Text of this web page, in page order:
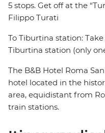
5 stops. Get off at the
Filippo Turati
To Tiburtina station:
Tiburtina station (only
The B&B Hotel Roma
hotel located in the
area, equidistant from
train stations.